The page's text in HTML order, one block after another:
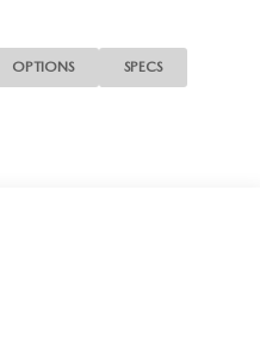
OPTIONS SPECS